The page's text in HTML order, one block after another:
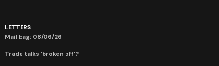
LETTERS
Mail bag: 08/06/26
Trade talks ‘broken off’?